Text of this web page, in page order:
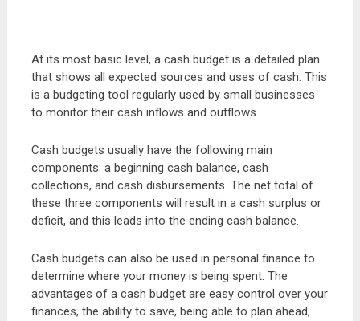
At its most basic level, a cash budget is a detailed plan
that shows all expected sources and uses of cash. This
is a budgeting tool regularly used by small businesses
to monitor their cash inflows and outflows.
Cash budgets usually have the following main
components: a beginning cash balance, cash
collections, and cash disbursements. The net total of
these three components will result in a cash surplus or
deficit, and this leads into the ending cash balance.
Cash budgets can also be used in personal finance to
determine where your money is being spent. The
advantages of a cash budget are easy control over your
finances, the ability to save, being able to plan ahead,